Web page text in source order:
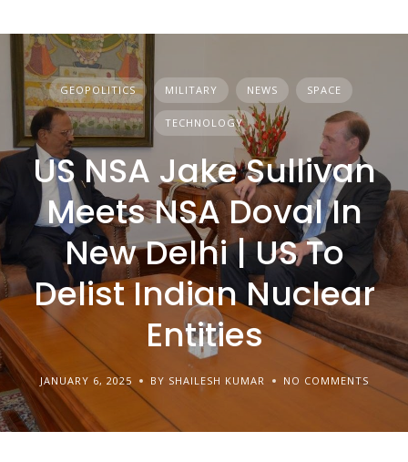
GEOPOLITICS MILITARY NEWS SPACE
TECHNOLOGY
US NSA Jake Sullivan
Meets NSA Doval In
New Delhi | US To
Delist Indian Nuclear
Entities
JANUARY 6, 2025 BY SHAILESH KUMAR NO COMMENTS